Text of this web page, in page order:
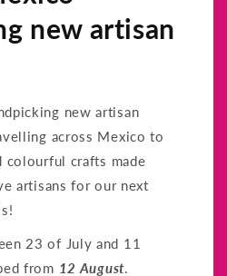
new artisan
new artisan
across Mexico to
colourful crafts made
artisans for our next
23 of July and 11
from 12 August.